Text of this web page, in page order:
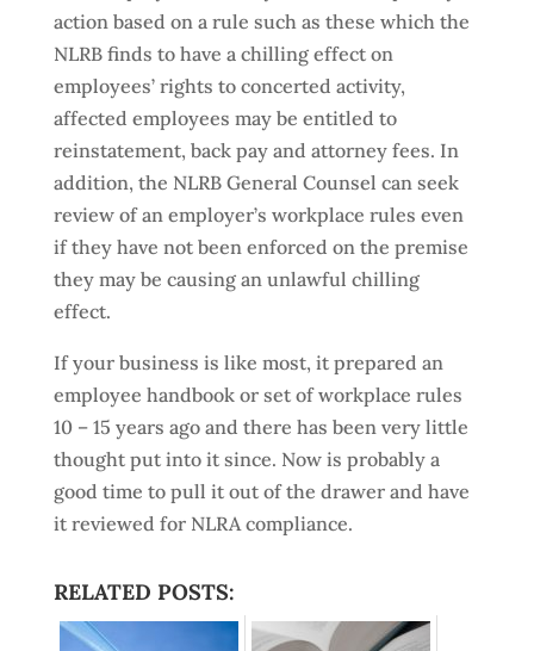
action based on a rule such as these which the
NLRB finds to have a chilling effect on
employees’ rights to concerted activity,
affected employees may be entitled to
reinstatement, back pay and attorney fees. In
addition, the NLRB General Counsel can seek
review of an employer’s workplace rules even
if they have not been enforced on the premise
they may be causing an unlawful chilling
effect.
If your business is like most, it prepared an
employee handbook or set of workplace rules
10 – 15 years ago and there has been very little
thought put into it since. Now is probably a
good time to pull it out of the drawer and have
it reviewed for NLRA compliance.
RELATED POSTS: